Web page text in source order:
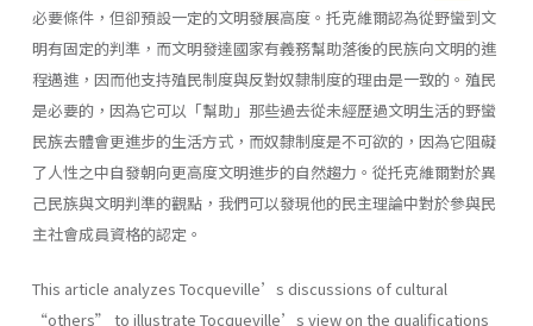
必要條件，但卻預設一定的文明發展高度。托克維爾認為從野蠻到文
明有固定的判準，而文明發達國家有義務幫助落後的民族向文明的進
程邁進，因而他支持殖民制度與反對奴隸制度的理由是一致的。殖民
是必要的，因為它可以「幫助」那些過去從未經歷過文明生活的野蠻
民族去體會更進步的生活方式，而奴隸制度是不可欲的，因為它阻礙
了人性之中自發朝向更高度文明進步的自然趨力。從托克維爾對於異
己民族與文明判準的觀點，我們可以發現他的民主理論中對於參與民
主社會成員資格的認定。
This article analyzes Tocqueville’s discussions of cultural
“others” to illustrate Tocqueville’s view on the qualifications